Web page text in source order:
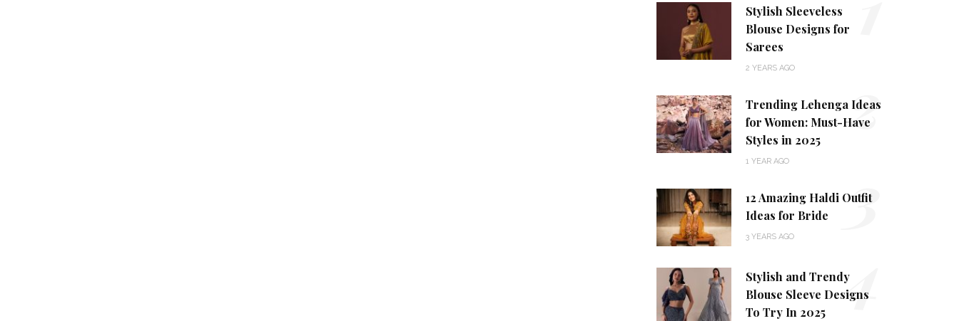
Stylish Sleeveless
Blouse Designs for
Sarees
2 YEARS AGO
Trending Lehenga Ideas
for Women: Must-Have
Styles in 2025
1 YEAR AGO
2
12 Amazing Haldi Outfit
Ideas for Bride
3 YEARS AGO 3
Stylish and Trendy
Blouse Sleeve Designs
To Try In 2025
4